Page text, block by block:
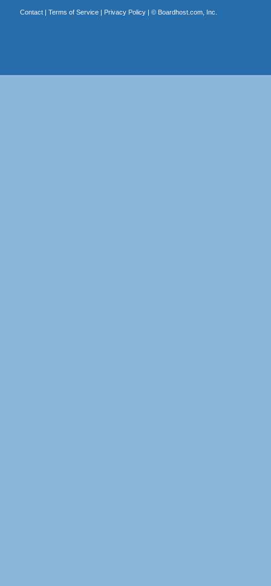
Contact| Terms of Service| Privacy Policy| © Boardhost.com, Inc.